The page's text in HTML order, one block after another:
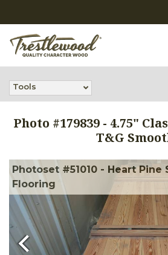
Tools
Photo #179839 - 4.75"
T&G
Photoset #51010 - Heart Pine
Flooring